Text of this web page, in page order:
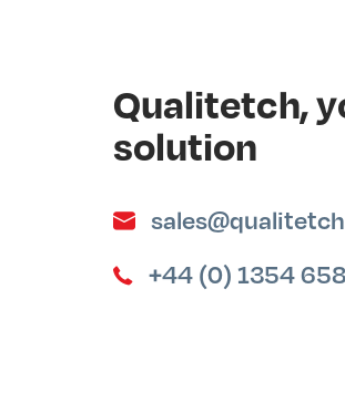
Qualitetch,
solution
+44 (0) 1354